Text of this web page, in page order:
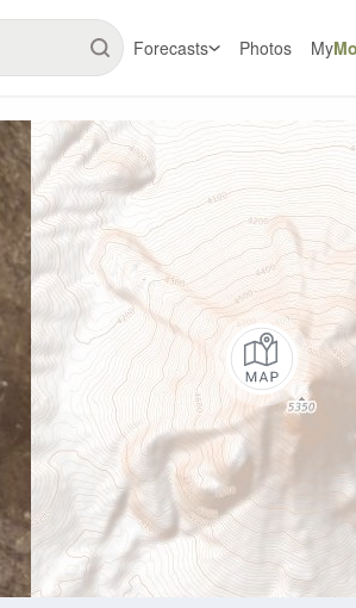
Forecasts Photos My